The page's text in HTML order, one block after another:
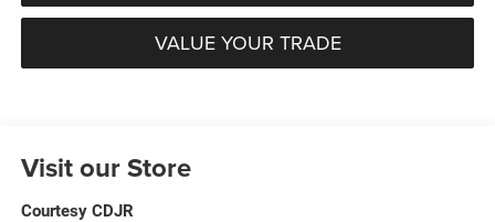
VALUE YOUR TRADE
Visit our Store
Courtesy CDJR